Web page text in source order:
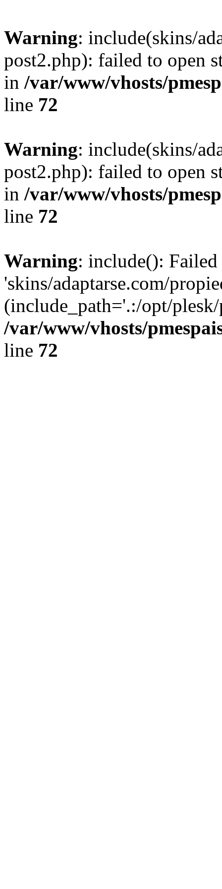
Warning: include(skins/
post2.php): failed to open
in /var/www/vhosts/
line 72
Warning: include(skins/
post2.php): failed to open
in /var/www/vhosts/
line 72
Warning: include():
'skins/adaptarse.com/
(include_path='.:/opt/
/var/www/vhosts/
line 72